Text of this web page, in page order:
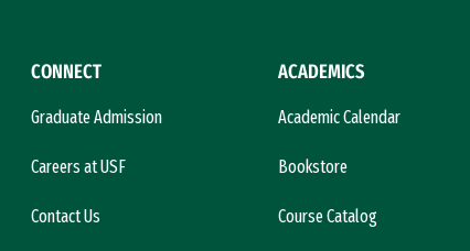
CONNECT
Graduate Admission
Careers at USF
Contact Us
ACADEMICS
Academic Calendar
Bookstore
Course Catalog